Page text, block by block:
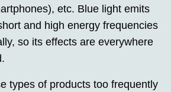
etc. Blue light emits
and high energy frequencies
so its effects are everywhere
types of products too frequently